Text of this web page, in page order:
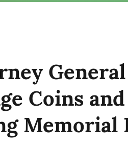
Coins and
Memorial